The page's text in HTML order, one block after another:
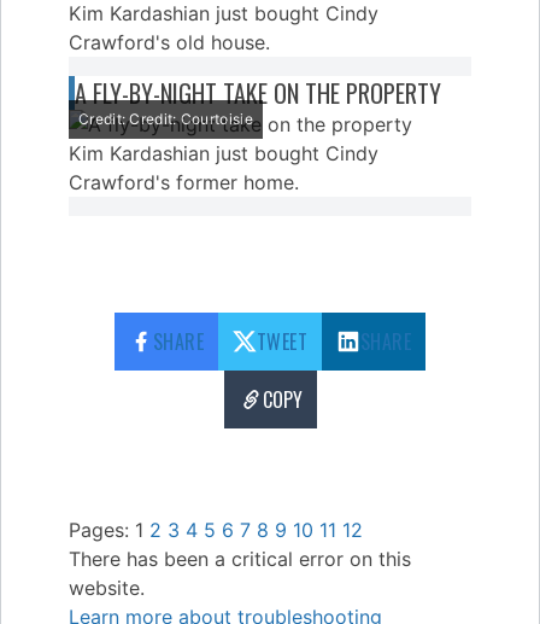
Kim Kardashian just bought Cindy
Crawford's old house.
A FLY-BY-NIGHT TAKE ON THE PROPERTY
Credit: Credit: Courtoisie
Kim Kardashian just bought Cindy
Crawford's former home.
SHARE TWEET
SHARE
COPY
Pages: 1 2 3 4 5 6 7 8 9 10 11 12
There has been a critical error on this
website.
Learn more about troubleshooting